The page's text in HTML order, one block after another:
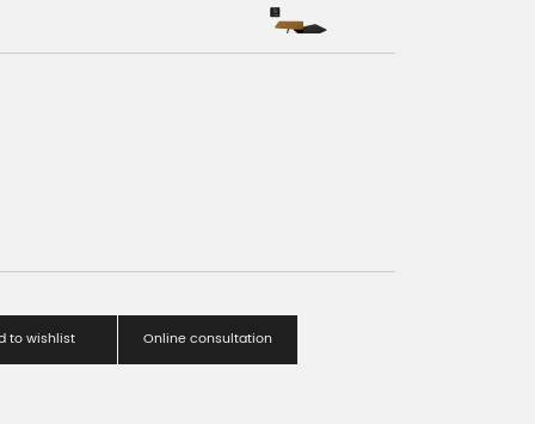
to wishlist Online consultation